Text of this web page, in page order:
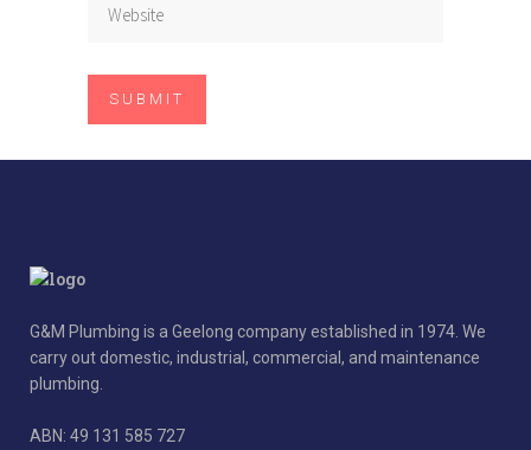
G&M Plumbing is a Geelong company established in 1974. We
carry out domestic, industrial, commercial, and maintenance
plumbing.
ABN: 49 131 585 727